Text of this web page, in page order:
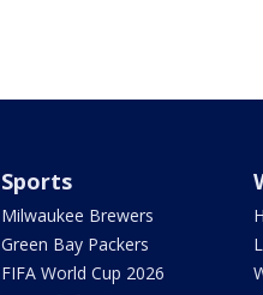
Sports
Milwaukee Brewers
Green Bay Packers
FIFA World Cup 2026